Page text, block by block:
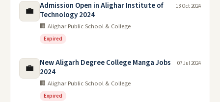
💼
Admission Open in Alighar Institute of
Technology 2024
🏢 Alighar Public School & College
Expired
13 Oct 2024
💼
New Aligarh Degree College Manga Jobs
2024
🏢 Alighar Public School & College
Expired
07 Jul 2024